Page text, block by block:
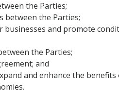
the Parties;
between the Parties;
and promote
the Parties;
and
and enhance the